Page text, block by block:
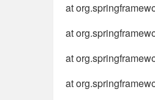
at
at
at
at